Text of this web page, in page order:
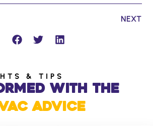
NEXT
& TIPS
with the
Advice